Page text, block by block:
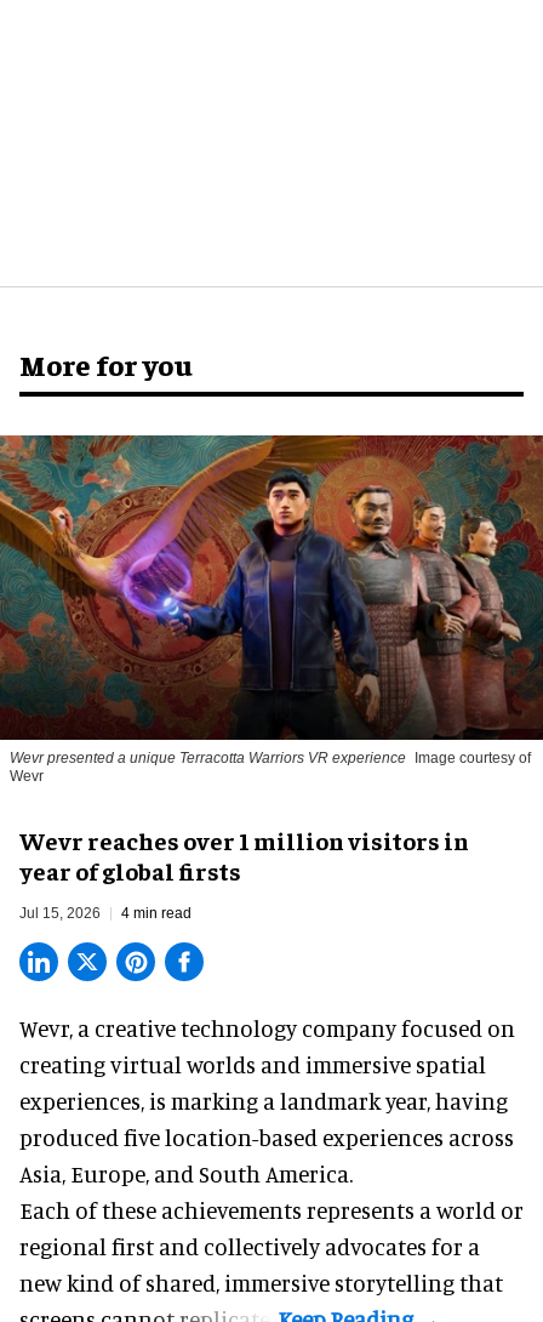
More for you
Wevr presented a unique Terracotta Warriors VR experience
Image courtesy of
Wevr
Wevr reaches over 1 million visitors in
year of global firsts
Jul 15, 2026 4 min read
Wevr, a creative technology companyfocused on
creating virtual worlds and immersive spatial
experiences, is marking a landmark year, having
produced five location-based experiences across
Asia, Europe, and South America.
Each of these achievements represents a world or
regional first and collectively advocates for a
new kind of shared, immersive storytelling that